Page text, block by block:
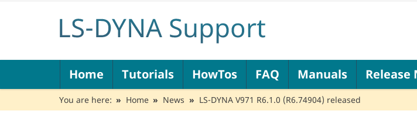
v
g
Home Tutorials HowTos FAQ Manuals Release
You are here: Home News LS-DYNA V971 R6.1.0 (R6.74904) released